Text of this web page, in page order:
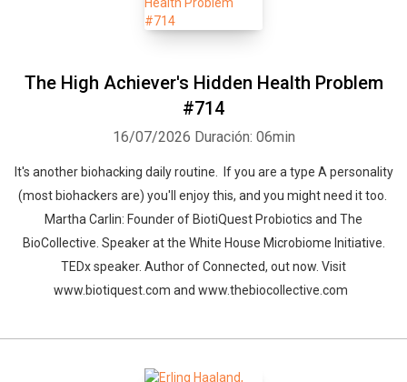
The High Achiever's Hidden Health Problem
#714
16/07/2026 Duración: 06min
It's another biohacking daily routine. If you are a type A personality
(most biohackers are) you'll enjoy this, and you might need it too.
Martha Carlin: Founder of BiotiQuest Probiotics and The
BioCollective. Speaker at the White House Microbiome Initiative.
TEDx speaker. Author of Connected, out now. Visit
www.biotiquest.com and www.thebiocollective.com